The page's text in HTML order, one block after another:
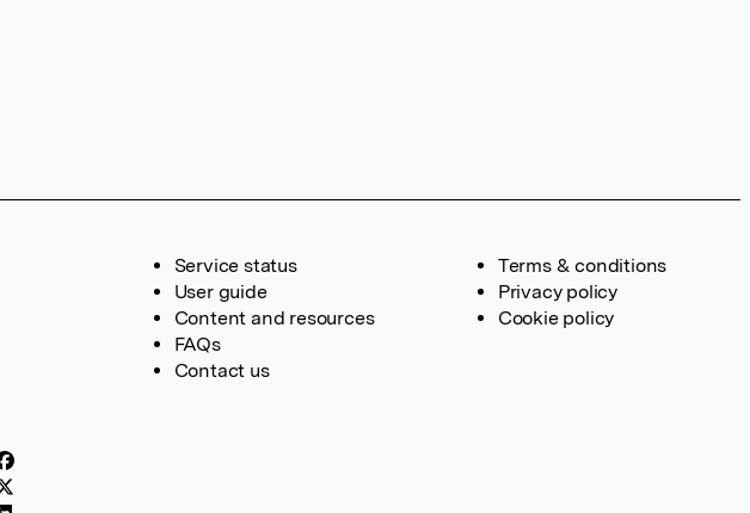
Service status
User guide
Content and resources
FAQs
Contact us
Terms & conditions
Privacy policy
Cookie policy